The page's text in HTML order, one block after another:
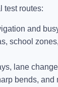
test routes:
and
school
lane
bends, and